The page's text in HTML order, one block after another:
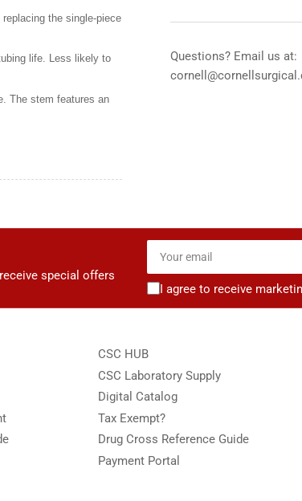
Pink
Pink
Questions? Email us at:
the single-piece
life. Less likely to
The stem features an
special offers
Your
email
I agree to receive
CSC HUB
CSC Laboratory Supply
Digital Catalog
Tax Exempt?
Drug Cross Reference Guide
Payment Portal